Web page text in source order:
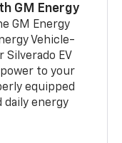
GM Energy
GM Energy
Vehicle-
EV
to your
equipped
daily energy